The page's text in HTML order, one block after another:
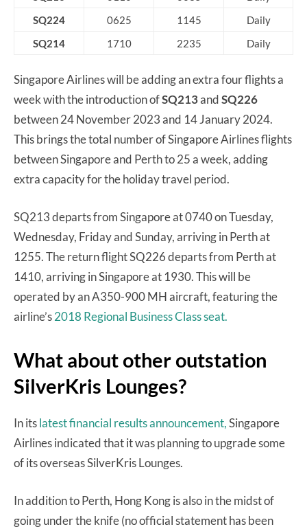
SQ224
0625 1145
Daily
SQ214
1710 2235 Daily
Singapore Airlines will be adding an extra four flights a
week with the introduction ofSQ213andSQ226
between 24 November 2023 and 14 January 2024.
This brings the total number of Singapore Airlines flights
between Singapore and Perth to 25 a week, adding
extra capacity for the holiday travel period.
SQ213 departs from Singapore at 0740 on Tuesday,
Wednesday, Friday and Sunday, arriving in Perth at
1255. The return flight SQ226 departs from Perth at
1410, arriving in Singapore at 1930. This will be
operated by an A350-900 MH aircraft, featuring the
airline’s2018 Regional Business Class seat.
What about other outstation
SilverKris Lounges?
In itslatest financial results announcement,Singapore
Airlines indicated that it was planning to upgrade some
of its overseas SilverKris Lounges.
In addition to Perth, Hong Kong is also in the midst of
going under the knife (no official statement has been